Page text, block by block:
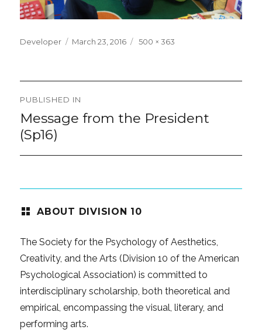
Developer
Posted
March 23, 2016
Full
500 × 363
Post
navigation
PUBLISHED IN
Message from the President
(Sp16)
ABOUT DIVISION 10
The Society for the Psychology of Aesthetics,
Creativity, and the Arts (Division 10 of the American
Psychological Association) is committed to
interdisciplinary scholarship, both theoretical and
empirical, encompassing the visual, literary, and
performing arts.